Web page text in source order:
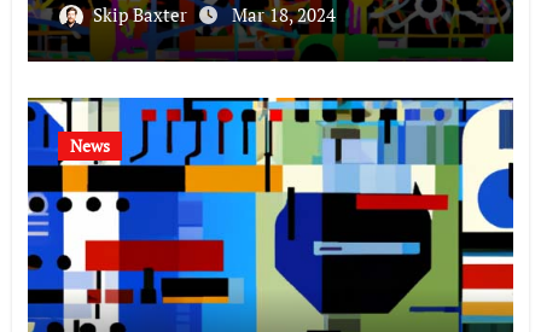
Skip Baxter Mar 18, 2024
News